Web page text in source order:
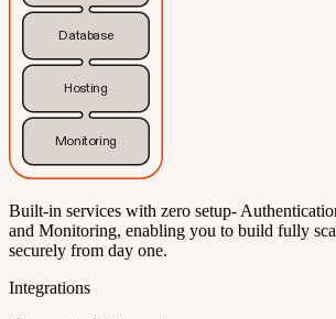
Database
Hosting
Monitoring
Built-in services with zero setup-
and Monitoring, enabling you to build fully
securely from day one.
Integrations